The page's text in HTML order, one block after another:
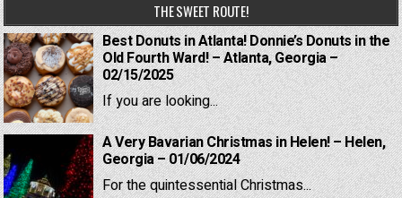
THE SWEET ROUTE!
Best Donuts in Atlanta! Donnie’s Donuts in the
Old Fourth Ward! – Atlanta, Georgia –
02/15/2025
If you are looking...
A Very Bavarian Christmas in Helen! – Helen,
Georgia – 01/06/2024
For the quintessential Christmas...